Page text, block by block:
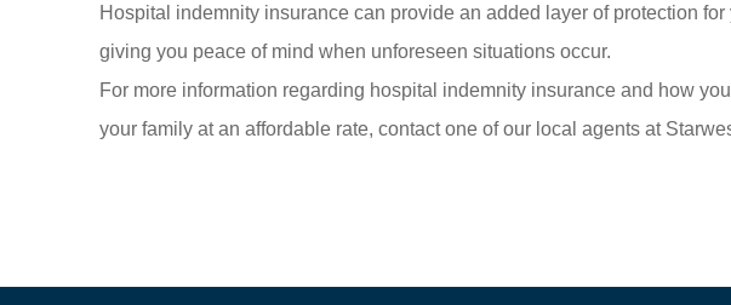
Hospital indemnity insurance can provide an added layer of protection
giving you peace of mind when unforeseen situations occur.
For more information regarding hospital indemnity insurance and how
your family at an affordable rate, contact one of our local agents at